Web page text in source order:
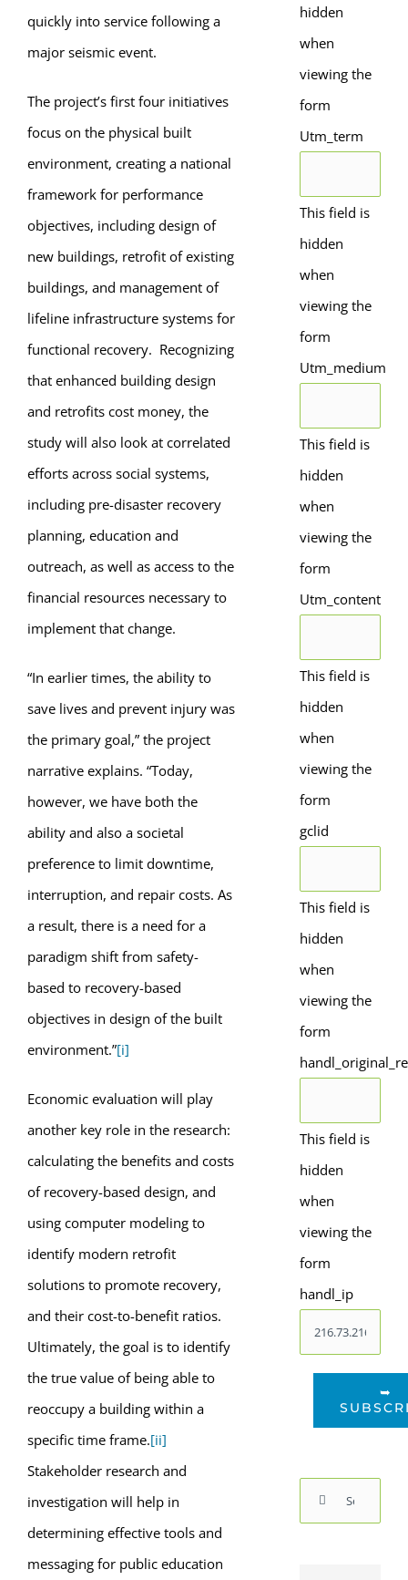
quickly into service following a
major seismic event.
The project’s first four initiatives
focus on the physical built
environment, creating a national
framework for performance
objectives, including design of
new buildings, retrofit of existing
buildings, and management of
lifeline infrastructure systems for
functional recovery. Recognizing
that enhanced building design
and retrofits cost money, the
study will also look at correlated
efforts across social systems,
including pre-disaster recovery
planning, education and
outreach, as well as access to the
financial resources necessary to
implement that change.
“In earlier times, the ability to
save lives and prevent injury was
the primary goal,” the project
narrative explains. “Today,
however, we have both the
ability and also a societal
preference to limit downtime,
interruption, and repair costs. As
a result, there is a need for a
paradigm shift from safety-
based to recovery-based
objectives in design of the built
environment.”[i]
Economic evaluation will play
another key role in the research:
calculating the benefits and costs
of recovery-based design, and
using computer modeling to
identify modern retrofit
solutions to promote recovery,
and their cost-to-benefit ratios.
Ultimately, the goal is to identify
the true value of being able to
reoccupy a building within a
specific time frame.[ii]
Stakeholder research and
investigation will help in
determining effective tools and
messaging for public education
hidden
when
viewing the
form
Utm_term
This field is
hidden
when
viewing the
form
Utm_medium
This field is
hidden
when
viewing the
form
Utm_content
This field is
hidden
when
viewing the
form
gclid
This field is
hidden
when
viewing the
form
This field is
hidden
when
viewing the
form
handl_ip
➥
Search
for: